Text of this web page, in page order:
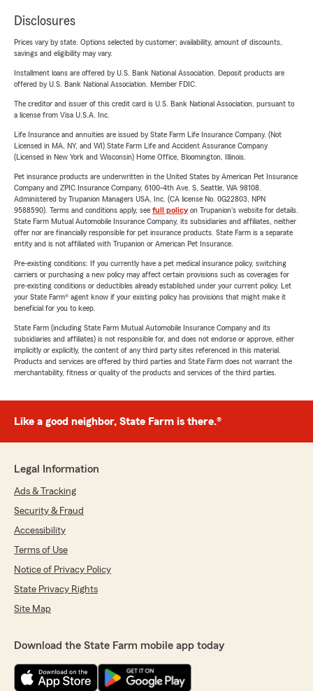
Disclosures
Prices vary by state. Options selected by customer; availability, amount of discounts,
savings and eligibility may vary.
Installment loans are offered by U.S. Bank National Association. Deposit products are
offered by U.S. Bank National Association. Member FDIC.
The creditor and issuer of this credit card is U.S. Bank National Association, pursuant to
a license from Visa U.S.A. Inc.
Life Insurance and annuities are issued by State Farm Life Insurance Company. (Not
Licensed in MA, NY, and WI) State Farm Life and Accident Assurance Company
(Licensed in New York and Wisconsin) Home Office, Bloomington, Illinois.
Pet insurance products are underwritten in the United States by American Pet Insurance
Company and ZPIC Insurance Company, 6100-4th Ave. S, Seattle, WA 98108.
Administered by Trupanion Managers USA, Inc. (CA license No. 0G22803, NPN
9588590). Terms and conditions apply, see full policyon Trupanion's website for details.
State Farm Mutual Automobile Insurance Company, its subsidiaries and affiliates, neither
offer nor are financially responsible for pet insurance products. State Farm is a separate
entity and is not affiliated with Trupanion or American Pet Insurance.
Pre-existing conditions: If you currently have a pet medical insurance policy, switching
carriers or purchasing a new policy may affect certain provisions such as coverages for
pre-existing conditions or deductibles already established under your current policy. Let
your State Farm® agent know if your existing policy has provisions that might make it
beneficial for you to keep.
State Farm (including State Farm Mutual Automobile Insurance Company and its
subsidiaries and affiliates) is not responsible for, and does not endorse or approve, either
implicitly or explicitly, the content of any third party sites referenced in this material.
Products and services are offered by third parties and State Farm does not warrant the
merchantability, fitness or quality of the products and services of the third parties.
Like a good neighbor, State Farm is there.®
Legal Information
Ads & Tracking
Security & Fraud
Accessibility
Terms of Use
Notice of Privacy Policy
State Privacy Rights
Site Map
Download the State Farm mobile app today